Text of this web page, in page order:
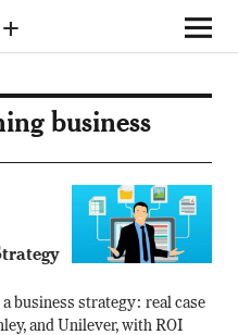
business
a business strategy: real case
and Unilever, with ROI